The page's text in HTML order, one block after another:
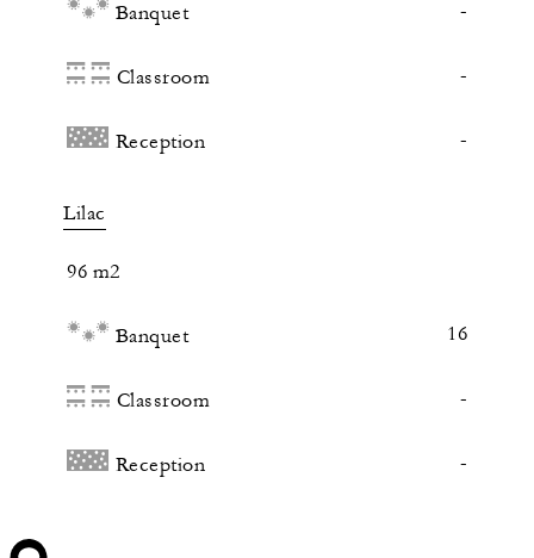
Banquet -
Classroom -
Reception -
Lilac
96 m2
Banquet 16
Classroom -
Reception -